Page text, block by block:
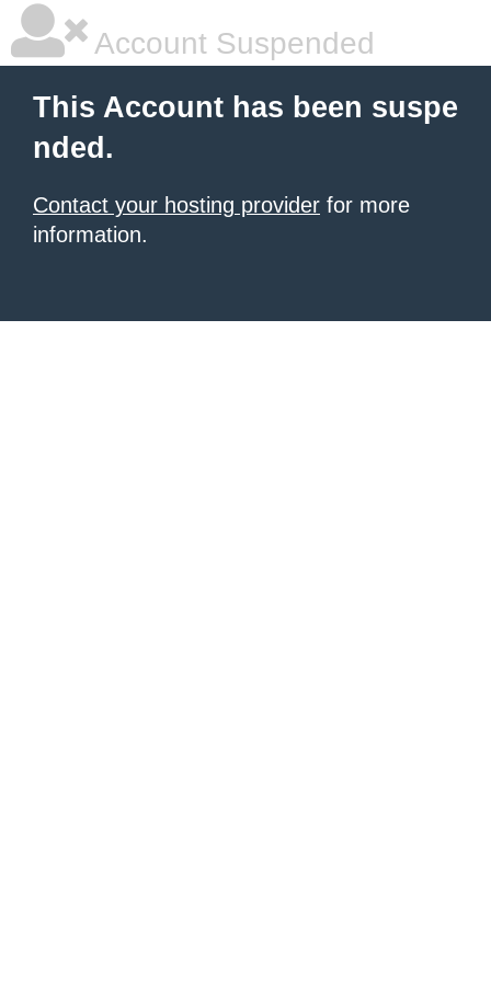
Account Suspended
This Account has been suspe
nded.
Contact your hosting provider for more
information.